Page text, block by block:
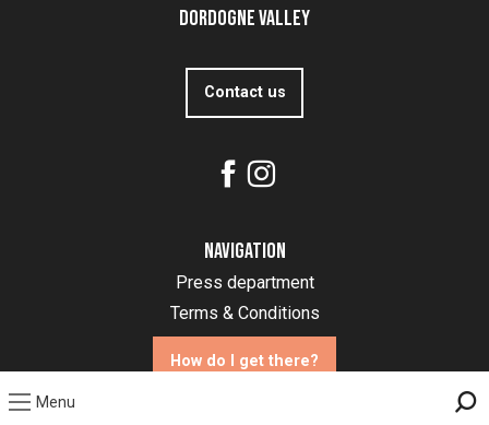
Menu
Dordogne Valley
Contact us
Navigation
Press department
Terms & Conditions
How do I get there?